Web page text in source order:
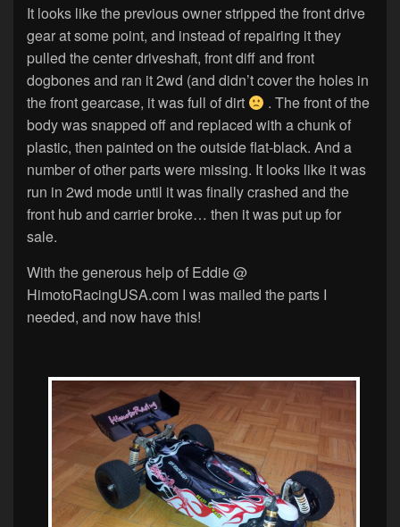
It looks like the previous owner stripped the front drive
gear at some point, and instead of repairing it they
pulled the center driveshaft, front diff and front
dogbones and ran it 2wd (and didn’t cover the holes in
the front gearcase, it was full of dirt
. The front of the
body was snapped off and replaced with a chunk of
plastic, then painted on the outside flat-black. And a
number of other parts were missing. It looks like it was
run in 2wd mode until it was finally crashed and the
front hub and carrier broke… then it was put up for
sale.
With the generous help of Eddie @
HimotoRacingUSA.com I was mailed the parts I
needed, and now have this!